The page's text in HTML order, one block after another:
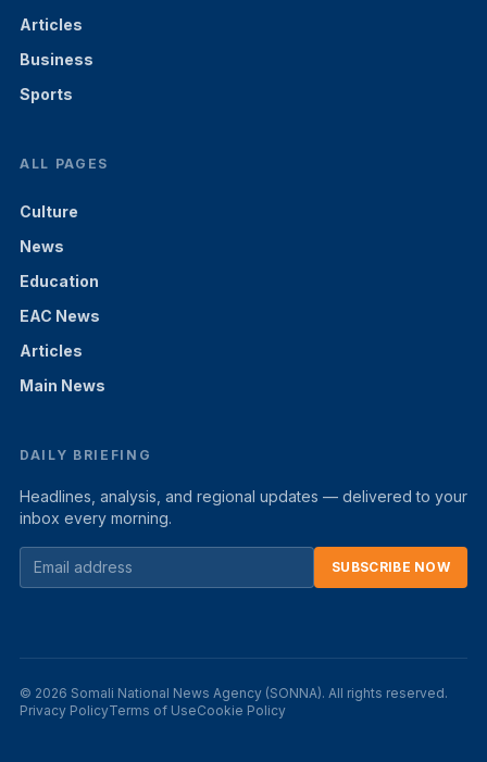
Articles
Business
Sports
ALL PAGES
Culture
News
Education
EAC News
Articles
Main News
DAILY BRIEFING
Headlines, analysis, and regional updates — delivered to your
inbox every morning.
SUBSCRIBE NOW
© 2026 Somali National News Agency (SONNA). All rights reserved.
Privacy PolicyTerms of UseCookie Policy